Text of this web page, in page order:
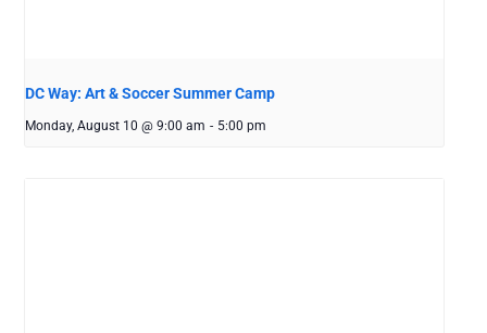
DC Way: Art & Soccer Summer Camp
Monday, August 10 @ 9:00 am - 5:00 pm